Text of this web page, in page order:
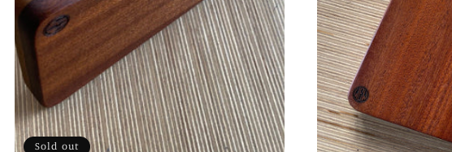
Sold out